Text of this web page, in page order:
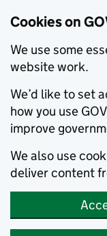
Cookies on
We use some
website work.
We’d like to set
how you use
improve
We also use
deliver content